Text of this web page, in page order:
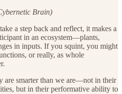
Brain)
a step back and reflect, it makes a
in an ecosystem—plants,
in inputs. If you squint, you might
or really, as whole
are smarter than we are—not in their
but in their performative ability to